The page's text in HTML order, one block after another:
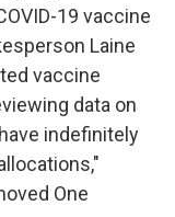
19 vaccine
Laine
vaccine
data on
indefinitely
One